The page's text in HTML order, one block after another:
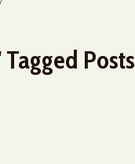
Posts